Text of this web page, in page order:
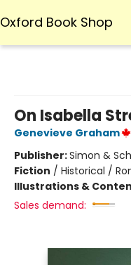
Oxford Book Shop
On Isabella
Genevieve Graham
Publisher:Simon &
Fiction / Historical /
Illustrations &
Sales demand: